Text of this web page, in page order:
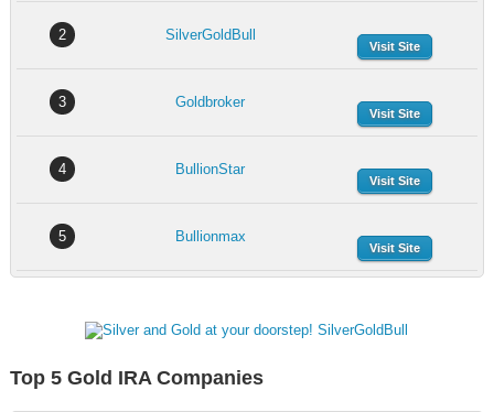
2 SilverGoldBull
Visit Site
3 Goldbroker
Visit Site
4 BullionStar
Visit Site
5 Bullionmax
Visit Site
Top 5 Gold IRA Companies